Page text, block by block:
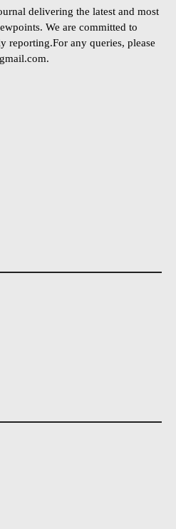
delivering the latest and most
We are committed to
reporting.For any queries, please
.